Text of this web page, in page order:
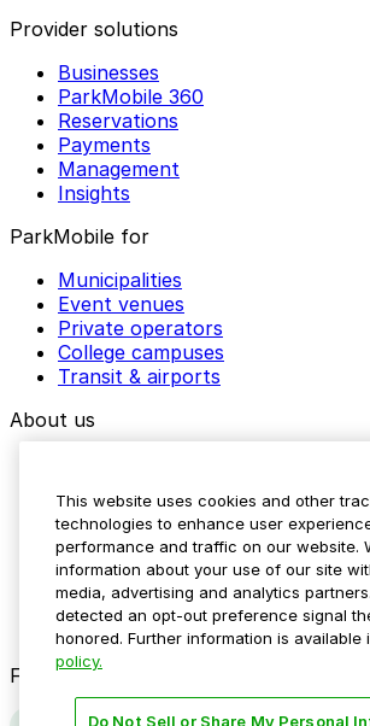
Provider solutions
Businesses
ParkMobile 360
Reservations
Payments
Management
Insights
ParkMobile for
Municipalities
Event venues
Private operators
College campuses
Transit & airports
About us
Media assets
Contact us
Help Center
Resources
Newsroom
Blog
Follow us
This website uses cookies and other
technologies to enhance user
performance and traffic on our website.
information about your use of our site
media, advertising and analytics
detected an opt-out preference signal
honored. Further information is available
policy.
Do Not Sell or Share My Personal